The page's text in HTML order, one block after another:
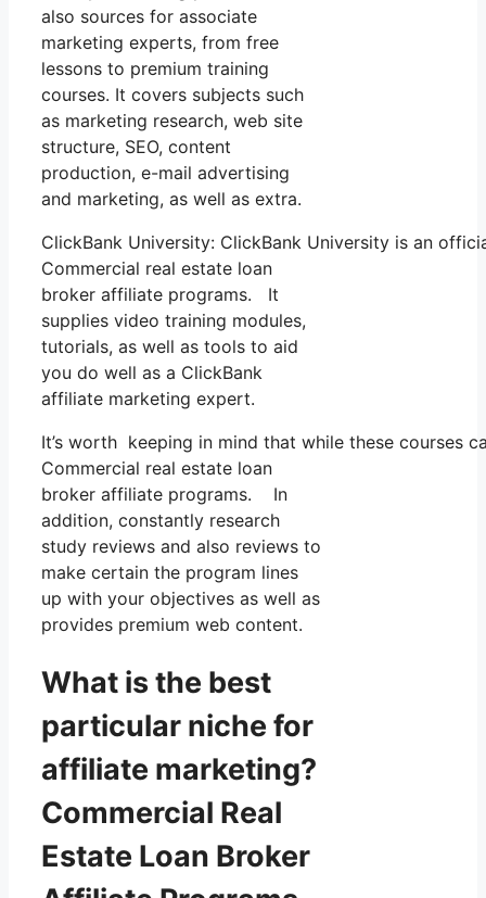
also sources for associate
marketing experts, from free
lessons to premium training
courses. It covers subjects such
as marketing research, web site
structure, SEO, content
production, e-mail advertising
and marketing, as well as extra.
ClickBank University: ClickBank University is an
Commercial real estate loan
broker affiliate programs. It
supplies video training modules,
tutorials, as well as tools to aid
you do well as a ClickBank
affiliate marketing expert.
It’s worth keeping in mind that while these
Commercial real estate loan
broker affiliate programs. In
addition, constantly research
study reviews and also reviews to
make certain the program lines
up with your objectives as well as
provides premium web content.
What is the best
particular niche for
affiliate marketing?
Commercial Real
Estate Loan Broker